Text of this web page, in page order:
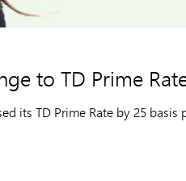
to TD Prime
its TD Prime Rate by 25 basis